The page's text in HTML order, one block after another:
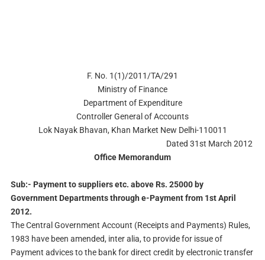
F. No. 1(1)/2011/TA/291
Ministry of Finance
Department of Expenditure
Controller General of Accounts
Lok Nayak Bhavan, Khan Market New Delhi-110011
Dated 31st March 2012
Office Memorandum
Sub:- Payment to suppliers etc. above Rs. 25000 by
Government Departments through e-Payment from 1st April
2012.
The Central Government Account (Receipts and Payments) Rules,
1983 have been amended, inter alia, to provide for issue of
Payment advices to the bank for direct credit by electronic transfer